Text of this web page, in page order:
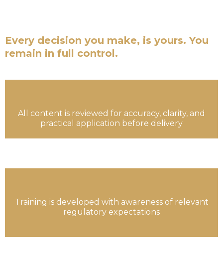
Every decision you make, is yours. You
remain in full control.
All content is reviewed for accuracy, clarity, and
practical application before delivery
Training is developed with awareness of relevant
regulatory expectations